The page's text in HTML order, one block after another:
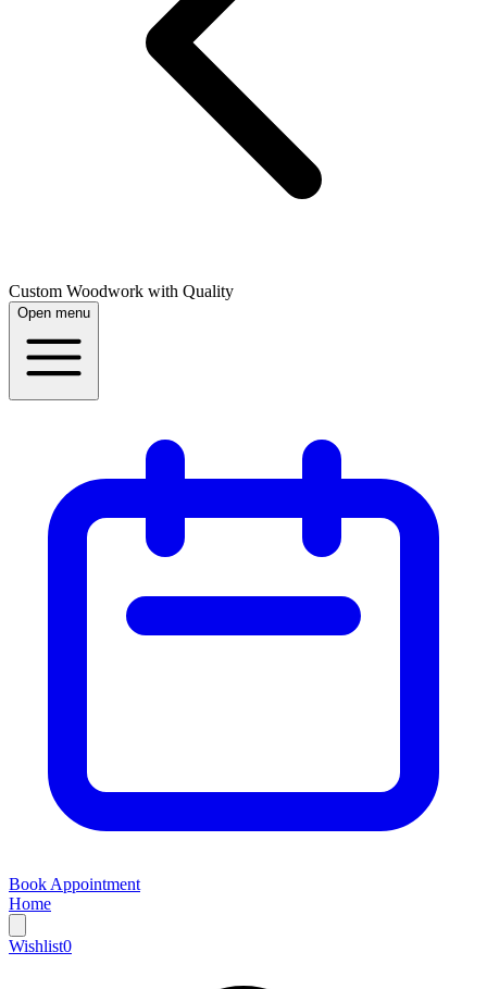
Custom Woodwork with Quality
Open menu
Book Appointment
Home
Wishlist0